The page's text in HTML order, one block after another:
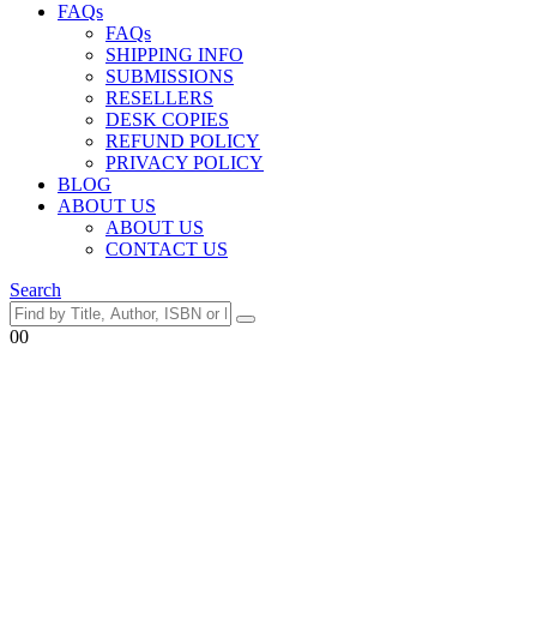
FAQs
FAQs
SHIPPING INFO
SUBMISSIONS
RESELLERS
DESK COPIES
REFUND POLICY
PRIVACY POLICY
BLOG
ABOUT US
ABOUT US
CONTACT US
Search
00